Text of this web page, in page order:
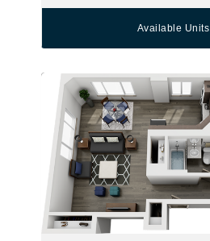
Available Units